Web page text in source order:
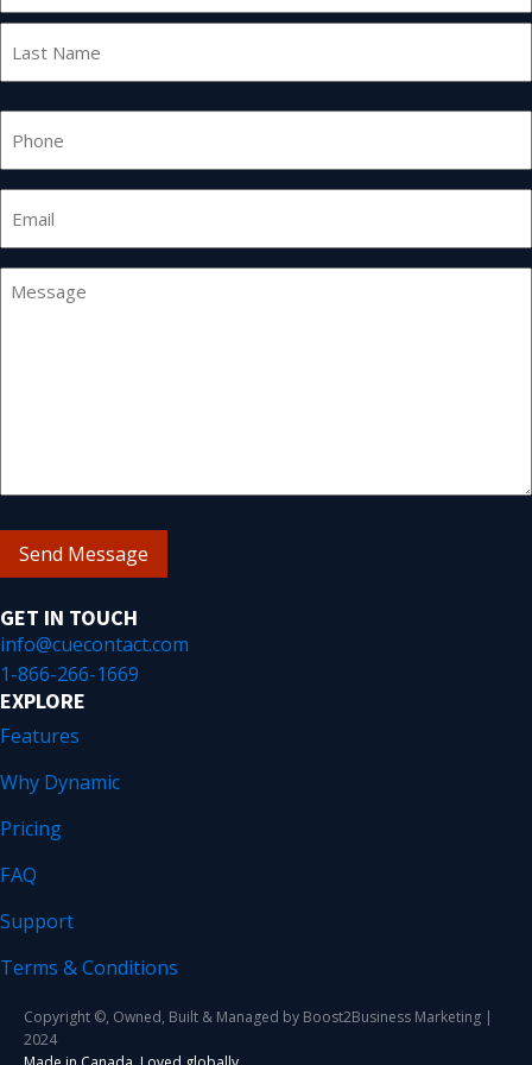
GET IN TOUCH
info@cuecontact.com
1-866-266-1669
EXPLORE
Features
Why Dynamic
Pricing
FAQ
Support
Terms & Conditions
First
Message
Send Message
Copyright ©, Owned, Built & Managed by Boost2Business Marketing |
2024